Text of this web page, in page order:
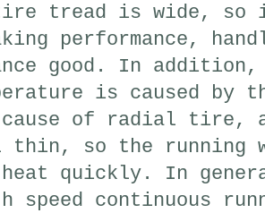
tread is wide,
so
performance,
good . In addition,
is caused by
of radial tire,
thin, so the running
heat quickly.
In
h speed continuous